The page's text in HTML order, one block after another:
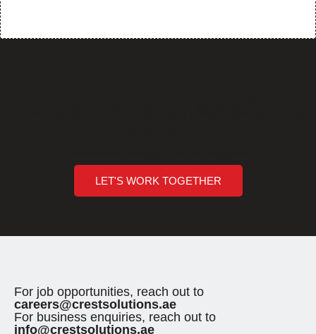
LET'S WORK TOGETHER
For job opportunities, reach out to
careers@crestsolutions.ae
For business enquiries, reach out to
info@crestsolutions.ae